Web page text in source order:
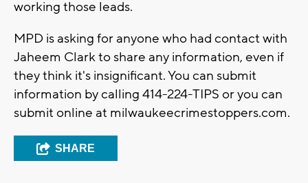
working those leads.
MPD is asking for anyone who had contact with
Jaheem Clark to share any information, even if
they think it's insignificant. You can submit
information by calling 414-224-TIPS or you can
submit online at milwaukeecrimestoppers.com.
SHARE